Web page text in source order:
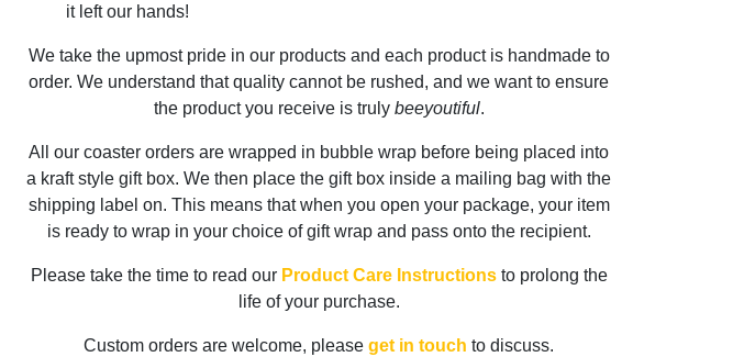
it left our hands!
We take the upmost pride in our products and each product is handmade to
order. We understand that quality cannot be rushed, and we want to ensure
the product you receive is truly beeyoutiful.
All our coaster orders are wrapped in bubble wrap before being placed into
a kraft style gift box. We then place the gift box inside a mailing bag with the
shipping label on. This means that when you open your package, your item
is ready to wrap in your choice of gift wrap and pass onto the recipient.
Please take the time to read our Product Care Instructionsto prolong the
life of your purchase.
Custom orders are welcome, please get in touch to discuss.